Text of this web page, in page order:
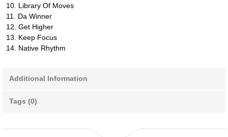
10. Library Of Moves
11. Da Winner
12. Get Higher
13. Keep Focus
14. Native Rhythm
Additional Information
Tags (0)